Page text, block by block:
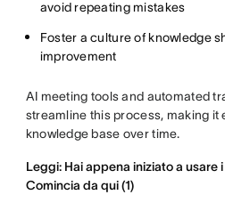
avoid repeating mistakes
Foster a culture of knowledge
improvement
AI meeting tools and automated
streamline this process, making it
knowledge base over time.
Leggi: Hai appena iniziato a usare
Comincia da qui (1)